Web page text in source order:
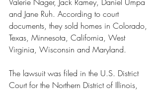
and Jane Ruh. According to court
documents, they sold homes in Colorado,
Texas, Minnesota, California, West
Virginia, Wisconsin and Maryland.
The lawsuit was filed in the U.S. District
Court for the Northern District of Illinois,